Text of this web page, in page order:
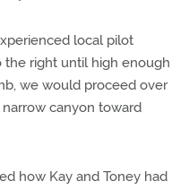
local pilot
right until high enough
we would proceed over
canyon toward
how Kay and Toney had